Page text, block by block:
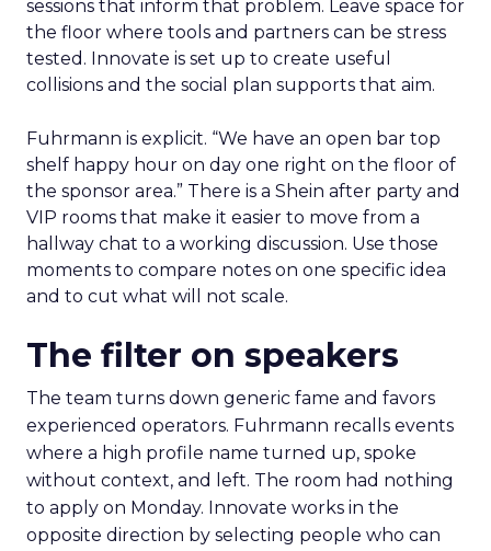
sessions that inform that problem. Leave space for
the floor where tools and partners can be stress
tested. Innovate is set up to create useful
collisions and the social plan supports that aim.
Fuhrmann is explicit. “We have an open bar top
shelf happy hour on day one right on the floor of
the sponsor area.” There is a Shein after party and
VIP rooms that make it easier to move from a
hallway chat to a working discussion. Use those
moments to compare notes on one specific idea
and to cut what will not scale.
The filter on speakers
The team turns down generic fame and favors
experienced operators. Fuhrmann recalls events
where a high profile name turned up, spoke
without context, and left. The room had nothing
to apply on Monday. Innovate works in the
opposite direction by selecting people who can